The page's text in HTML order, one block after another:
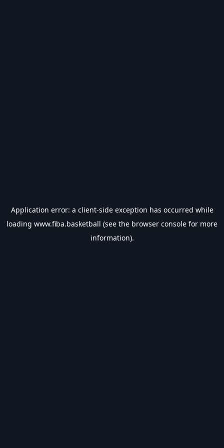
Application error: a client-side exception has occurred while
loading www.fiba.basketball (see the browser console for more
information).